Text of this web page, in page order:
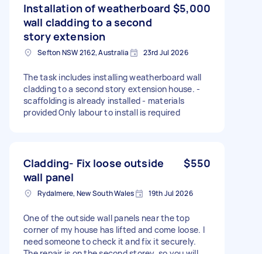
Installation of weatherboard
wall cladding to a second
story extension
$5,000
Sefton NSW 2162, Australia 23rd Jul 2026
The task includes installing weatherboard wall
cladding to a second story extension house. -
scaffolding is already installed - materials
provided Only labour to install is required
Cladding- Fix loose outside
wall panel
$550
Rydalmere, New South Wales 19th Jul 2026
One of the outside wall panels near the top
corner of my house has lifted and come loose. I
need someone to check it and fix it securely.